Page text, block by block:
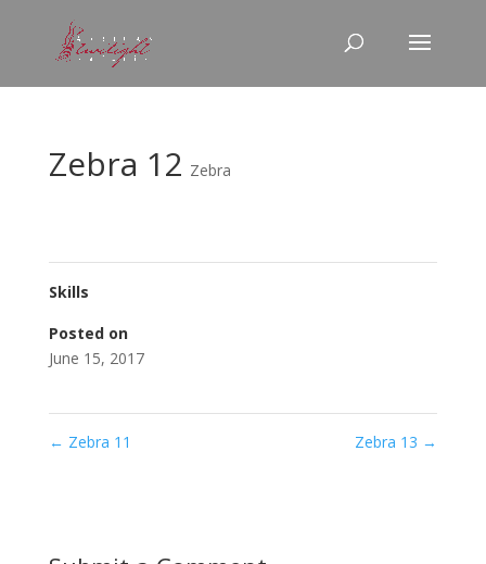
Zebra 12 Zebra
Skills
Posted on
June 15, 2017
← Zebra 11 Zebra 13 →